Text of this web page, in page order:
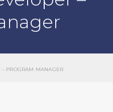
PROGRAM MANAGER